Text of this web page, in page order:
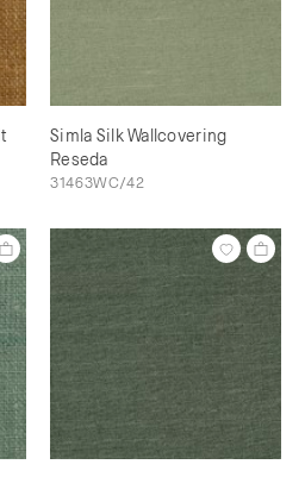
Simla Silk Wallcovering
Reseda
31463WC/42